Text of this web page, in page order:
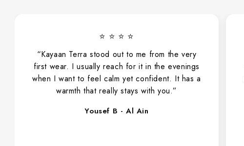
⭐ ⭐ ⭐ ⭐
“Kayaan Terra stood out to me from the very
first wear. I usually reach for it in the evenings
when I want to feel calm yet confident. It has a
warmth that really stays with you.”
Yousef B - Al Ain